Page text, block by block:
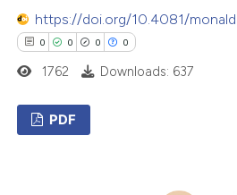
describing whether
mentions, or contrasts
claim, and a label
was made.
https://doi.org/10.4081/
0 0 0 0
1762 Downloads: 637
PDF